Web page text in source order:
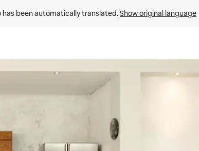
has been automatically translated. Show original language